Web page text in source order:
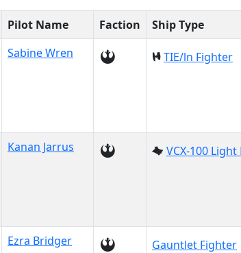
Pilot Name Faction Ship Type
Sabine Wren TIE/ln Fighter
Kanan Jarrus VCX-100
Ezra Bridger Gauntlet Fighter